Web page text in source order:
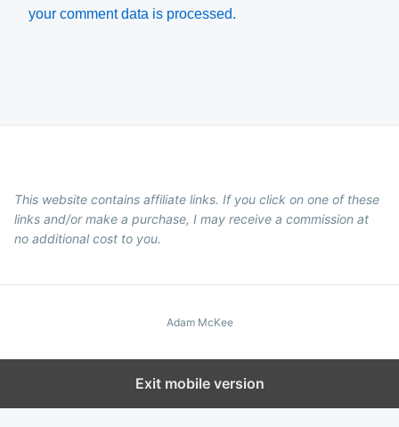
your comment data is processed.
This website contains affiliate links. If you click on one of these
links and/or make a purchase, I may receive a commission at
no additional cost to you.
Adam McKee
Exit mobile version